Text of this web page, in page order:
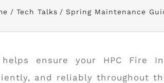
Tech Talks Spring Maintenance
helps ensure your HPC Fire
and reliably throughout